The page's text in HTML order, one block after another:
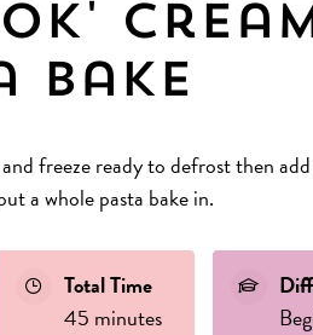
Bake
freeze ready to defrost then
a whole pasta bake in.
Total Time
45 minutes